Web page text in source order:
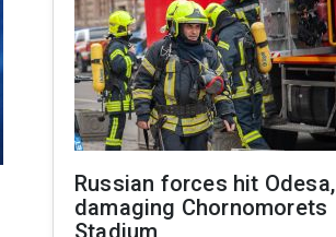
Russian forces hit Odesa,
damaging Chornomorets
Stadium